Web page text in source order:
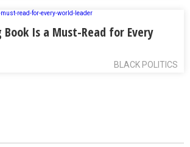
Is a Must-Read for Every
BLACK POLITICS